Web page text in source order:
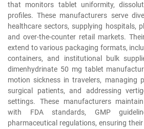
that monitors tablet uniformity,
profiles. These manufacturers serve
healthcare sectors, supplying hospitals,
and over-the-counter retail markets.
extend to various packaging formats,
containers, and institutional bulk
dimenhydrinate 50 mg tablet
motion sickness in travelers, managing
surgical patients, and addressing
settings. These manufacturers
with FDA standards, GMP
pharmaceutical regulations, ensuring